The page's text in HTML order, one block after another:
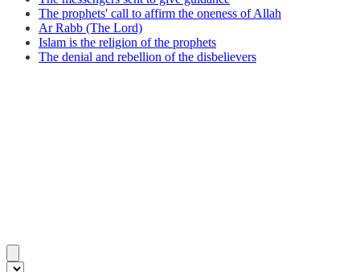
The prophets' call to affirm the oneness of Allah
Ar Rabb (The Lord)
Islam is the religion of the prophets
The denial and rebellion of the disbelievers